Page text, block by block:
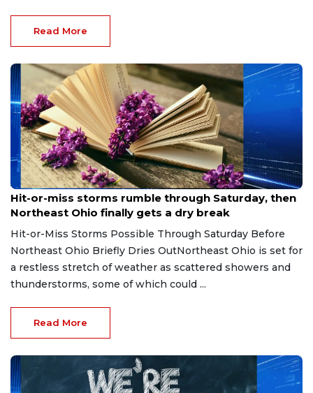
Read More
Aug 7, 2026
Hit-or-miss storms rumble through Saturday, then
Northeast Ohio finally gets a dry break
Hit-or-Miss Storms Possible Through Saturday Before
Northeast Ohio Briefly Dries OutNortheast Ohio is set for
a restless stretch of weather as scattered showers and
thunderstorms, some of which could ...
Read More